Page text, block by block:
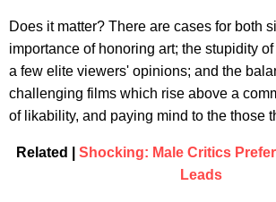
Does it matter? There are cases for both
importance of honoring art; the stupidity
a few elite viewers' opinions; and the
challenging films which rise above a
of likability, and paying mind to the those
Related | Shocking: Male Critics
Leads